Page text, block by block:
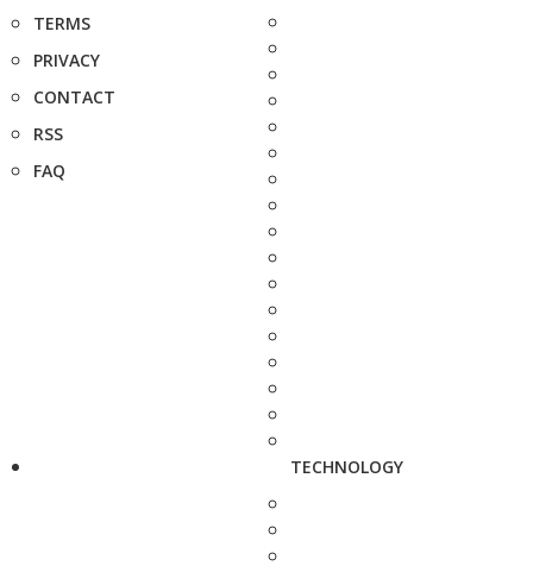
TERMS
PRIVACY
CONTACT
RSS
FAQ
TECHNOLOGY